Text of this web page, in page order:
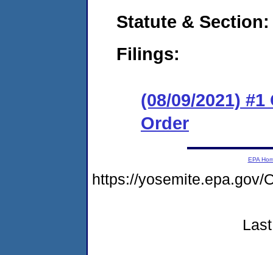
Statute & Section:
Filings:
(08/09/2021)
Order
EPA
https://yosemite.epa.gov/